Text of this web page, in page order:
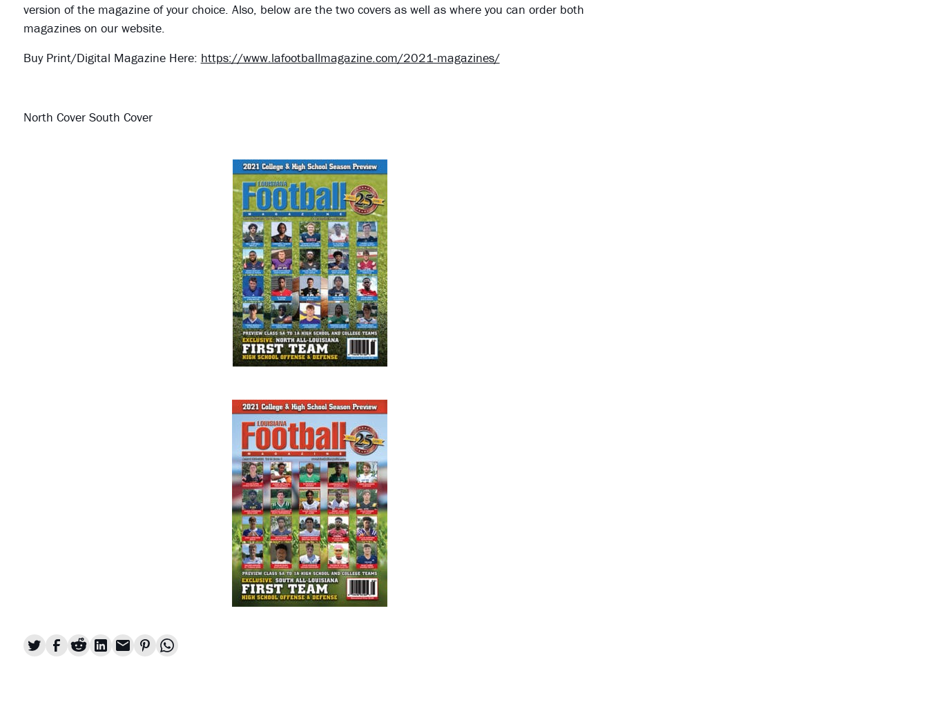
version of the magazine of your choice. Also, below are the two covers as well as where you can order both
magazines on our website.
Buy Print/Digital Magazine Here: https://www.lafootballmagazine.com/2021-magazines/
North Cover South Cover